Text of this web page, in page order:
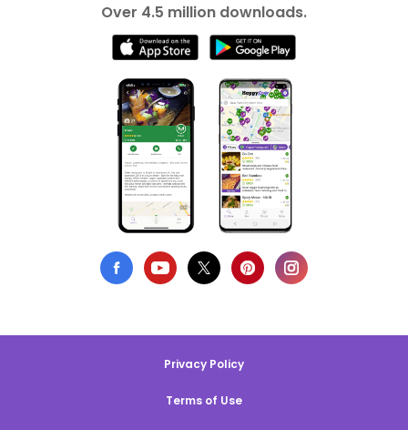
Over 4.5 million downloads.
Privacy Policy
Terms of Use